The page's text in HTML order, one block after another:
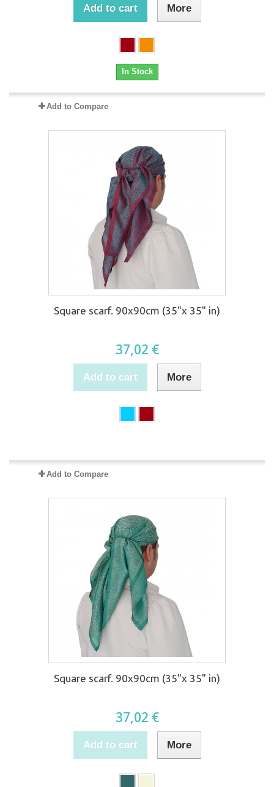
Add to cart More
In Stock
Add to Compare
Square scarf. 90x90cm (35"x 35" in)
37,02 €
Add to cart More
Add to Compare
Square scarf. 90x90cm (35"x 35" in)
37,02 €
Add to cart More